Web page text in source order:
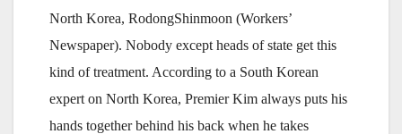
North Korea, Rodong­Shinmoon (Workers’
Newspaper). Nobody except heads of state get this
kind of treatment. According to a South Korean
expert on North Korea, Premier Kim always puts his
hands together behind his back when he takes